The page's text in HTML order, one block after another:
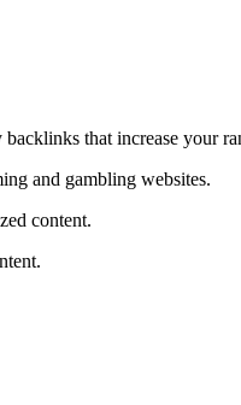
that increase your
and gambling websites.
content.